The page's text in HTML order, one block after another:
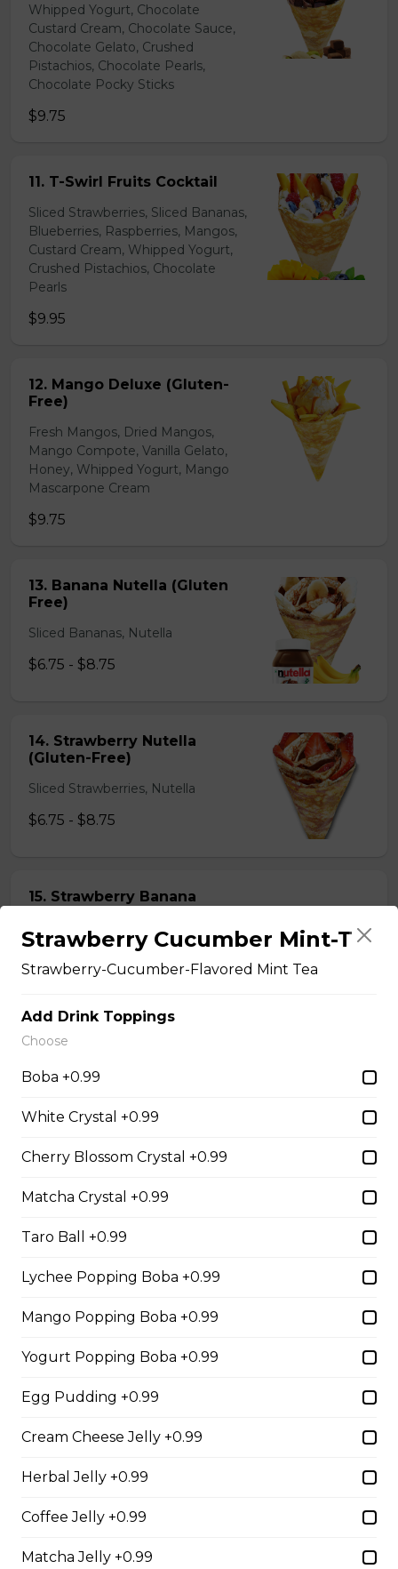
Whipped Yogurt, Chocolate
Custard Cream, Chocolate Sauce,
Chocolate Gelato, Crushed
Pistachios, Chocolate Pearls,
Chocolate Pocky Sticks
$9.75
11. T-Swirl Fruits Cocktail
Sliced Strawberries, Sliced Bananas,
Blueberries, Raspberries, Mangos,
Custard Cream, Whipped Yogurt,
Crushed Pistachios, Chocolate
Pearls
$9.95
12. Mango Deluxe (Gluten-
Free)
Fresh Mangos, Dried Mangos,
Mango Compote, Vanilla Gelato,
Honey, Whipped Yogurt, Mango
Mascarpone Cream
$9.75
13. Banana Nutella (Gluten
Free)
Sliced Bananas, Nutella
$6.75 - $8.75
14. Strawberry Nutella
(Gluten-Free)
Sliced Strawberries, Nutella
$6.75 - $8.75
15. Strawberry Banana
Sliced Strawberries, Sliced Bananas,
Nutella
Free)
Creme Brulee
Fresh Mangos, Raspberries,
Chocolate Pearls, Chocolate Sauce,
3. Strawberry Banana
Sliced Strawberries, Sliced Bananas,
Custard Cream, Whipped Yogurt,
Chocolate Pearls, Crushed
Pistachios
$6.75 - $8.75
Strawberry Cucumber Mint-T
Strawberry-Cucumber-Flavored Mint Tea
Add Drink Toppings
Choose
Boba +0.99
White Crystal +0.99
Cherry Blossom Crystal +0.99
Matcha Crystal +0.99
Taro Ball +0.99
Lychee Popping Boba +0.99
Mango Popping Boba +0.99
Yogurt Popping Boba +0.99
Egg Pudding +0.99
Cream Cheese Jelly +0.99
Herbal Jelly +0.99
Coffee Jelly +0.99
Matcha Jelly +0.99